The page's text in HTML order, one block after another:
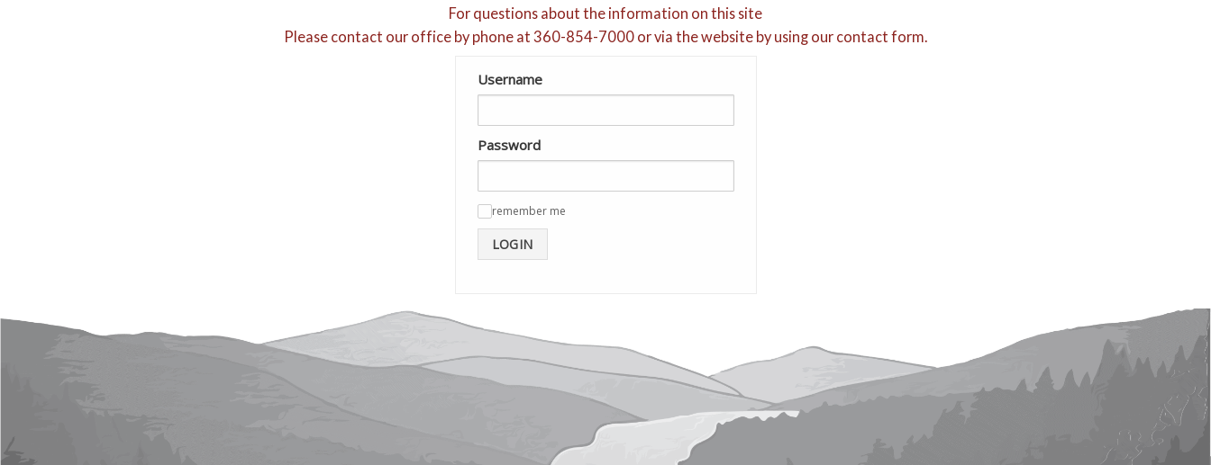
For questions about the information on this site
Please contact our office by phone at 360-854-7000 or via the website by using our contact form.
Username
Password
remember me
LOGIN